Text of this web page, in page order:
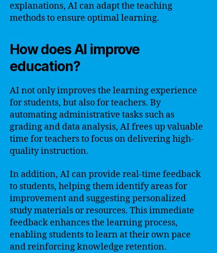
explanations, AI can adapt the teaching
methods to ensure optimal learning.
How does AI improve
education?
AI not only improves the learning experience
for students, but also for teachers. By
automating administrative tasks such as
grading and data analysis, AI frees up valuable
time for teachers to focus on delivering high-
quality instruction.
In addition, AI can provide real-time feedback
to students, helping them identify areas for
improvement and suggesting personalized
study materials or resources. This immediate
feedback enhances the learning process,
enabling students to learn at their own pace
and reinforcing knowledge retention.